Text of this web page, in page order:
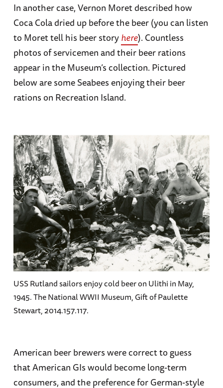
In another case, Vernon Moret described how
Coca Cola dried up before the beer (you can listen
to Moret tell his beer storyhere). Countless
photos of servicemen and their beer rations
appear in the Museum’s collection. Pictured
below are some Seabees enjoying their beer
rations on Recreation Island.
USS Rutland sailors enjoy cold beer on Ulithi in May,
1945. The National WWII Museum, Gift of Paulette
Stewart, 2014.157.117.
American beer brewers were correct to guess
that American GIs would become long-term
consumers, and the preference for German-style